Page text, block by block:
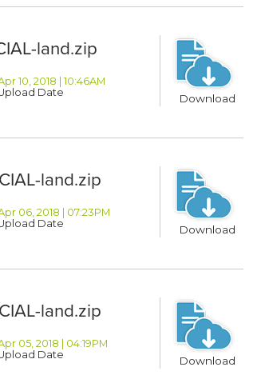
land.zip
10, 2018 | 10:46AM
Date
Download
land.zip
06, 2018 | 07:23PM
Date
Download
land.zip
05, 2018 | 04:19PM
Date
Download